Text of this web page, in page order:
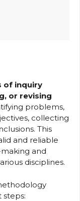
of inquiry
or revising
problems,
collecting
This
and reliable
and
disciplines.
steps: